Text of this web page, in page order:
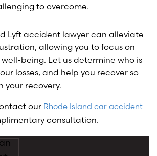
to overcome.
Lyft accident lawyer can alleviate
allowing you to focus on
being. Let us determine who is
losses, and help you recover so
your recovery.
our Rhode Island car accident
consultation.